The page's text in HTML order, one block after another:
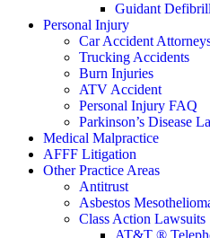
Guidant
Personal Injury
Car Accident
Trucking Accidents
Burn Injuries
ATV Accident
Personal Injury FAQ
Parkinson’s Disease
Medical Malpractice
AFFF Litigation
Other Practice Areas
Antitrust
Asbestos
Class Action Lawsuits